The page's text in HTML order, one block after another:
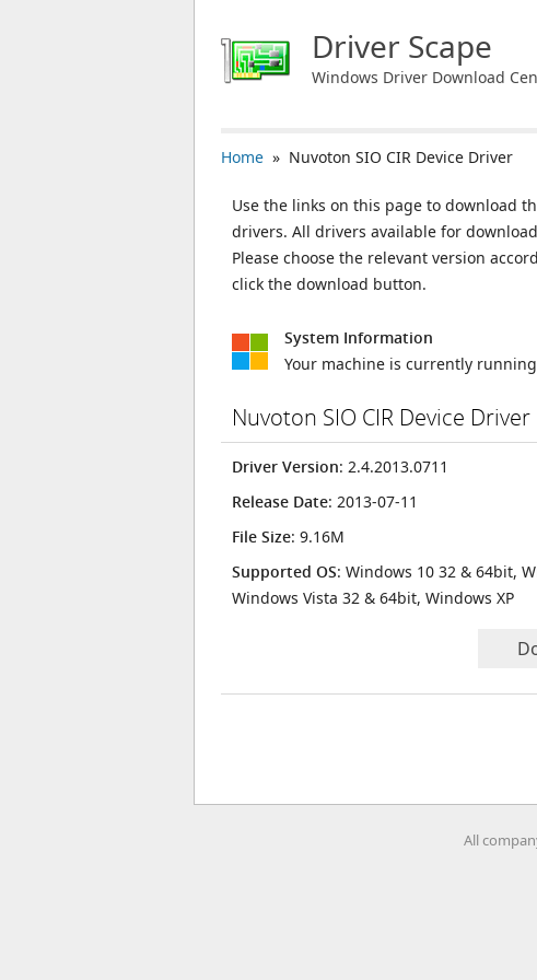
Driver Scape
Windows Driver Download
Home » Nuvoton SIO CIR Device Driver
Use the links on this page to download
drivers. All drivers available for
Please choose the relevant version
click the download button.
System Information
Your machine is currently
Nuvoton SIO CIR Device
Driver Version: 2.4.2013.0711
Release Date: 2013-07-11
File Size: 9.16M
Supported OS: Windows 10 32 & 64bit,
Windows Vista 32 & 64bit, Windows XP
All